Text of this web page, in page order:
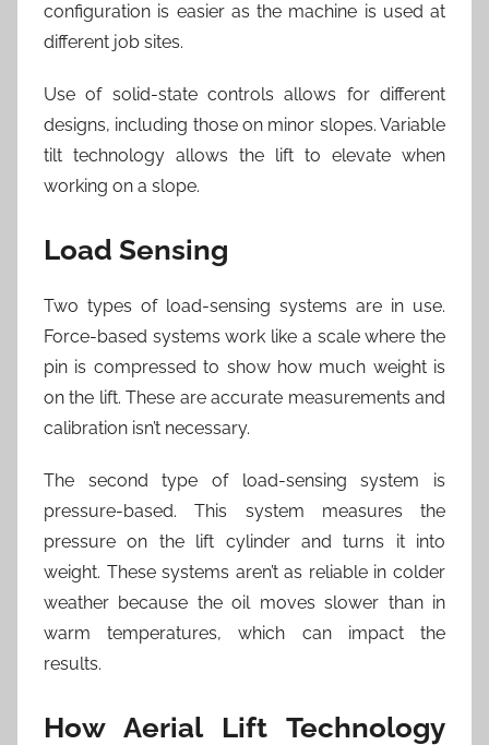
configuration is easier as the machine is used at
different job sites.
Use of solid-state controls allows for different
designs, including those on minor slopes. Variable
tilt technology allows the lift to elevate when
working on a slope.
Load Sensing
Two types of load-sensing systems are in use.
Force-based systems work like a scale where the
pin is compressed to show how much weight is
on the lift. These are accurate measurements and
calibration isn’t necessary.
The second type of load-sensing system is
pressure-based. This system measures the
pressure on the lift cylinder and turns it into
weight. These systems aren’t as reliable in colder
weather because the oil moves slower than in
warm temperatures, which can impact the
results.
How Aerial Lift Technology